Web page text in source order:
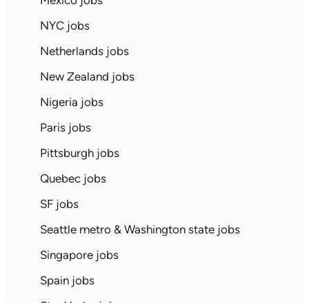
NYC jobs
Netherlands jobs
New Zealand jobs
Nigeria jobs
Paris jobs
Pittsburgh jobs
Quebec jobs
SF jobs
Seattle metro & Washington state jobs
Singapore jobs
Spain jobs